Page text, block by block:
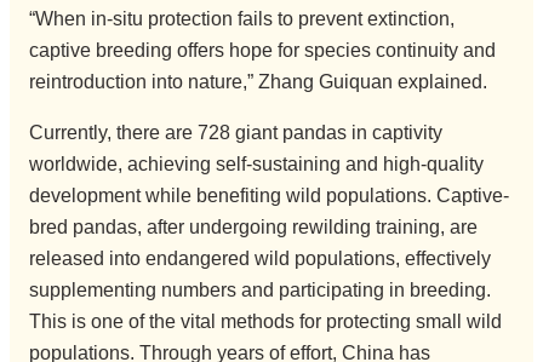
“When in-situ protection fails to prevent extinction,
captive breeding offers hope for species continuity and
reintroduction into nature,” Zhang Guiquan explained.
Currently, there are 728 giant pandas in captivity
worldwide, achieving self-sustaining and high-quality
development while benefiting wild populations. Captive-
bred pandas, after undergoing rewilding training, are
released into endangered wild populations, effectively
supplementing numbers and participating in breeding.
This is one of the vital methods for protecting small wild
populations. Through years of effort, China has